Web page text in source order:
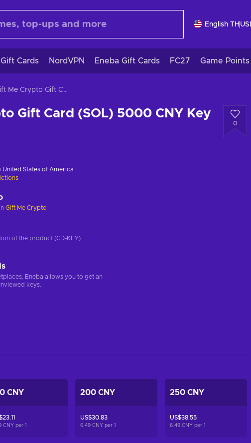
English TH
Cards NordVPN Eneba Gift Cards FC27 Game Points
Gift Me Crypto Gift Card (SOL) 5000 CNY Key GLOBAL
Gift Card (SOL) 5000 CNY Key
0
United States of America
Gift Me Crypto
of the product (CD-KEY)
Eneba allows you to get an
keys.
CNY
CNY per 1
200 CNY
US$30.83
6.49 CNY per1
250 CNY
US$38.55
6.49 CNY per1